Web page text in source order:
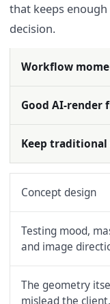
that keeps
decision.
Workflow
Good AI-render
Keep
Concept design
Testing mood,
and image
The geometry
mislead the client.